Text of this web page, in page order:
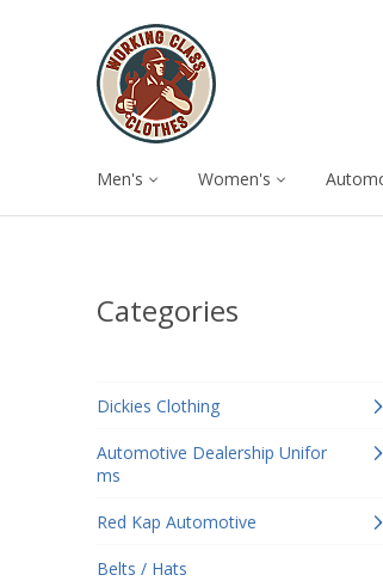
Men's Women's
Categories
Dickies Clothing
Automotive Dealership Unifor
ms
Red Kap Automotive
Belts / Hats